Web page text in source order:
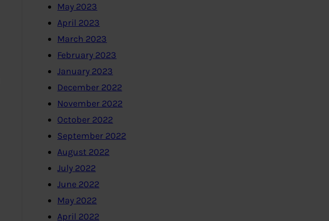
May 2023
April 2023
March 2023
February 2023
January 2023
December 2022
November 2022
October 2022
September 2022
August 2022
July 2022
June 2022
May 2022
April 2022